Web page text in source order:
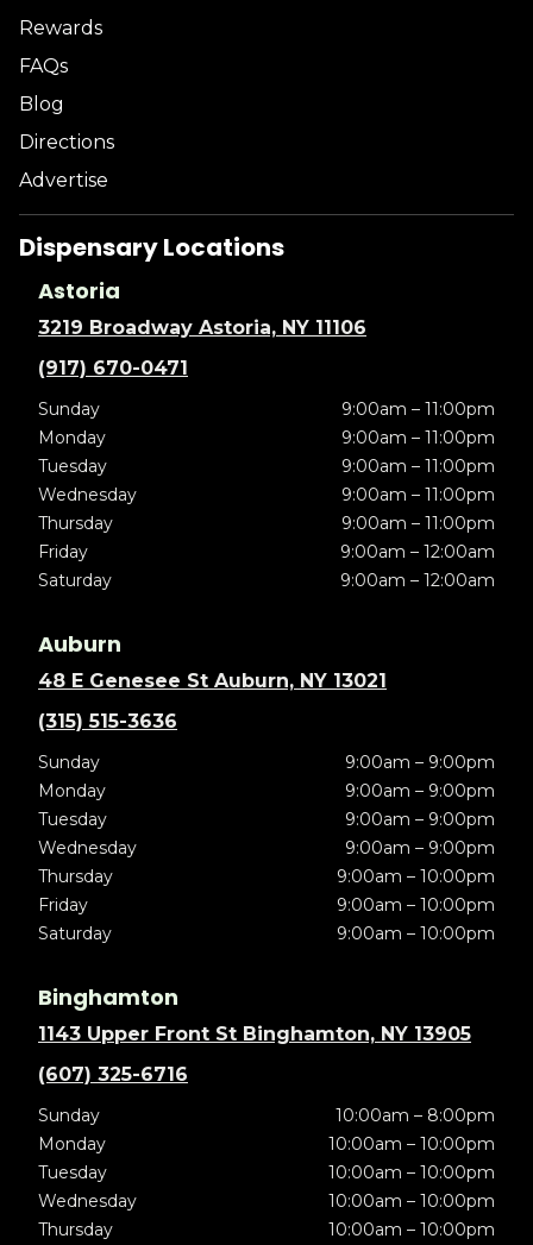
Rewards
FAQs
Blog
Directions
Advertise
Dispensary Locations
Astoria
3219 Broadway Astoria, NY 11106
(917) 670-0471
Sunday
9:00am – 11:00pm
Monday
9:00am – 11:00pm
Tuesday
9:00am – 11:00pm
Wednesday
9:00am – 11:00pm
Thursday
9:00am – 11:00pm
Friday
9:00am – 12:00am
Saturday
9:00am – 12:00am
Auburn
48 E Genesee St Auburn, NY 13021
(315) 515-3636
Sunday
9:00am – 9:00pm
Monday
9:00am – 9:00pm
Tuesday
9:00am – 9:00pm
Wednesday
9:00am – 9:00pm
Thursday
9:00am – 10:00pm
Friday
9:00am – 10:00pm
Saturday
9:00am – 10:00pm
Binghamton
1143 Upper Front St Binghamton, NY 13905
(607) 325-6716
Sunday
10:00am – 8:00pm
Monday
10:00am – 10:00pm
Tuesday
10:00am – 10:00pm
Wednesday
10:00am – 10:00pm
Thursday
10:00am – 10:00pm